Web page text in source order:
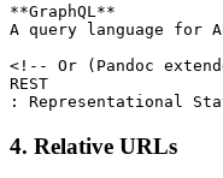
**GraphQL**
A query language for
<!-- Or (Pandoc
REST
: Representational
4. Relative URLs